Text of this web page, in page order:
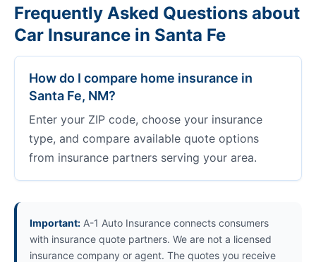
Frequently Asked Questions about
Car Insurance in Santa Fe
How do I compare home insurance in
Santa Fe, NM?
Enter your ZIP code, choose your insurance
type, and compare available quote options
from insurance partners serving your area.
Important: A-1 Auto Insurance connects consumers
with insurance quote partners. We are not a licensed
insurance company or agent. The quotes you receive